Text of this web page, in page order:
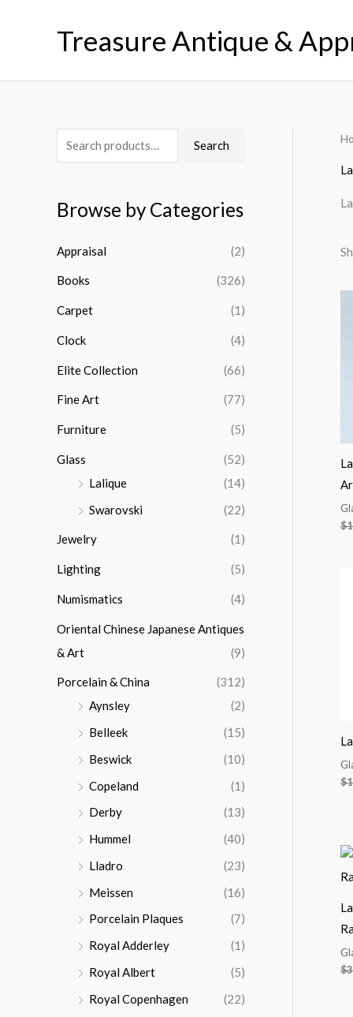
Treasure Antique &
e
r
h
f
o
Search
Browse by Categories
Appraisal (2)
Books (326)
Carpet (1)
Clock (4)
Elite Collection (66)
Fine Art (77)
Furniture (5)
Glass
(52)
Lalique
(14)
Swarovski
(22)
Jewelry (1)
Lighting (5)
Numismatics (4)
Oriental Chinese Japanese Antiques
& Art
(9)
Porcelain & China
(312)
Aynsley
(2)
Belleek
(15)
Beswick
(10)
Copeland
(1)
Derby
(13)
Hummel
(40)
Lladro
(23)
Meissen
(16)
Porcelain Plaques
(7)
Royal Adderley
(1)
Royal Albert
(5)
Royal Copenhagen
(22)
M
i
p
e
$
$
$